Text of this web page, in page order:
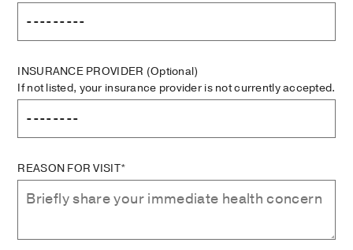
INSURANCE PROVIDER (Optional)
If not listed, your insurance provider is not currently accepted.
REASON FOR VISIT*